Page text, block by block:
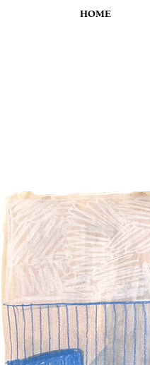
HOME